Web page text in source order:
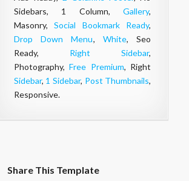
Sidebars, 1 Column,Gallery,
Masonry,Social Bookmark Ready,
Drop Down Menu, White, Seo
Ready, Right Sidebar,
Photography,Free Premium, Right
Sidebar, 1 Sidebar, Post Thumbnails,
Responsive.
Share This Template